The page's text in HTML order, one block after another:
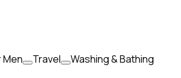
Men Travel Washing & Bathing